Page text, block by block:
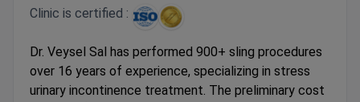
Clinic is certified :
Dr. Veysel Sal has performed 900+ sling procedures
over 16 years of experience, specializing in stress
urinary incontinence treatment. The preliminary cost